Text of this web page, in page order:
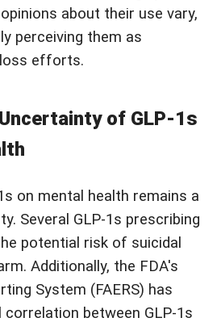
about their use vary,
perceiving them as
efforts.
of GLP-1s
on mental health remains a
Several GLP-1s prescribing
potential risk of suicidal
Additionally, the FDA's
System (FAERS) has
between GLP-1s